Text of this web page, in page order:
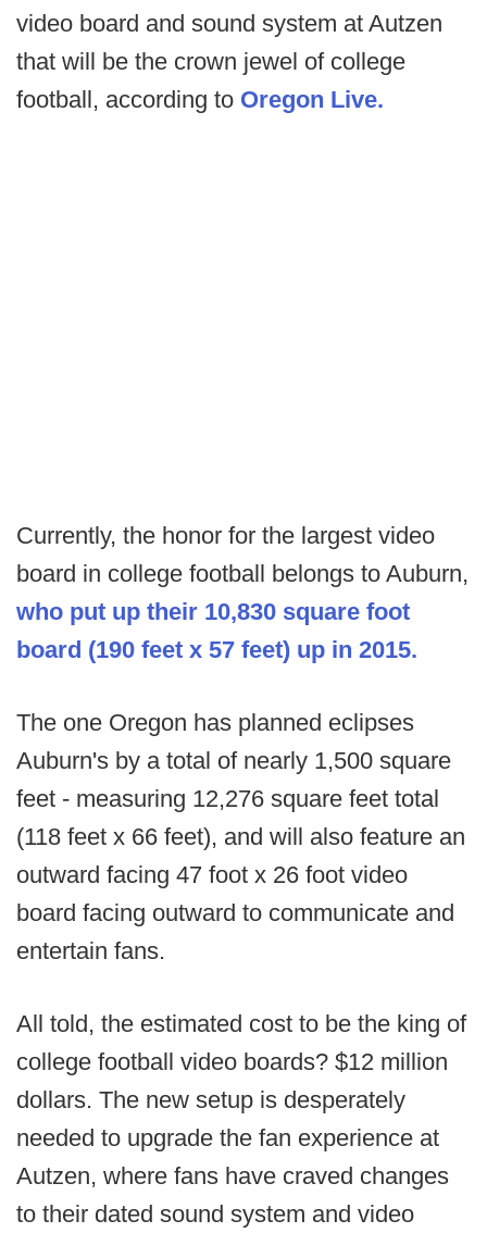
video board and sound system at Autzen
that will be the crown jewel of college
football, according to Oregon Live.
Currently, the honor for the largest video
board in college football belongs to Auburn,
who put up their 10,830 square foot
board (190 feet x 57 feet) up in 2015.
The one Oregon has planned eclipses
Auburn's by a total of nearly 1,500 square
feet - measuring 12,276 square feet total
(118 feet x 66 feet), and will also feature an
outward facing 47 foot x 26 foot video
board facing outward to communicate and
entertain fans.
All told, the estimated cost to be the king of
college football video boards? $12 million
dollars. The new setup is desperately
needed to upgrade the fan experience at
Autzen, where fans have craved changes
to their dated sound system and video